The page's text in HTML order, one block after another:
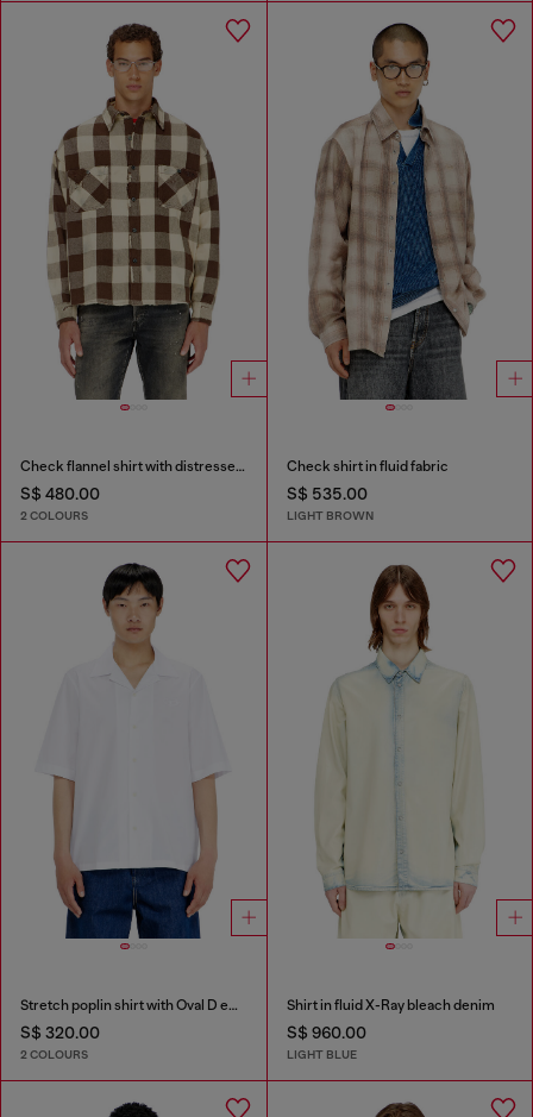
Check flannel shirt with distressed effect
S$ 480.00
2 COLOURS
Check shirt in fluid fabric
S$ 535.00
LIGHT BROWN
Stretch poplin shirt with Oval D embroidery
S$ 320.00
2 COLOURS
Shirt in fluid X-Ray bleach denim
S$ 960.00
LIGHT BLUE